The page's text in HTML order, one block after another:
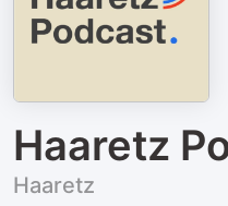
Haaretz
Haaretz